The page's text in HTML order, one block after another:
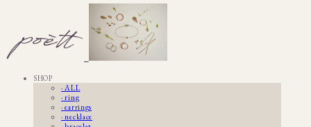
SHOP
· ALL
· ring
· earrings
· necklace